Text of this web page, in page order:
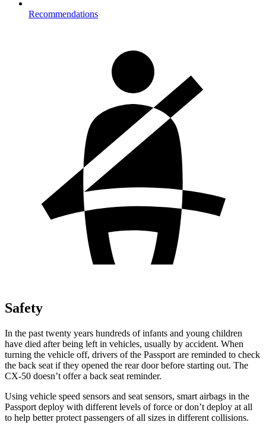
Recommendations
Safety
In the past twenty years hundreds of infants and young children
have died after being left in vehicles, usually by accident. When
turning the vehicle off, drivers of the Passport are reminded to check
the back seat if they opened the rear door before starting out. The
CX-50 doesn’t offer a back seat reminder.
Using vehicle speed sensors and seat sensors, smart airbags in the
Passport deploy with different levels of force or don’t deploy at all
to help better protect passengers of all sizes in different collisions.